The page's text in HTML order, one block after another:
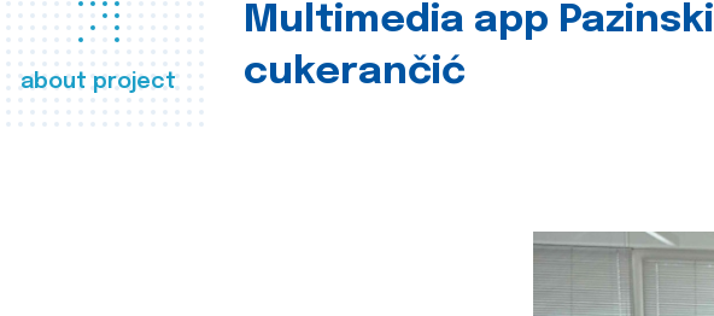
about project
Multimedia app Pazinski
cukerančić